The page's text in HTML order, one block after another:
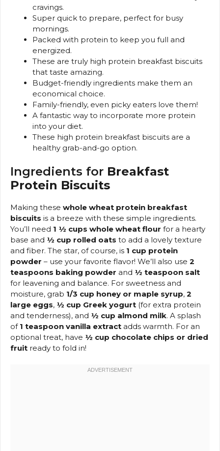
cravings.
Super quick to prepare, perfect for busy
mornings.
Packed with protein to keep you full and
energized.
These are truly high protein breakfast biscuits
that taste amazing.
Budget-friendly ingredients make them an
economical choice.
Family-friendly, even picky eaters love them!
A fantastic way to incorporate more protein
into your diet.
These high protein breakfast biscuits are a
healthy grab-and-go option.
Ingredients for Breakfast
Protein Biscuits
Making these whole wheat protein breakfast
biscuits is a breeze with these simple ingredients.
You’ll need 1 ½ cups whole wheat flour for a hearty
base and ½ cup rolled oats to add a lovely texture
and fiber. The star, of course, is 1 cup protein
powder – use your favorite flavor! We’ll also use 2
teaspoons baking powder and ½ teaspoon salt
for leavening and balance. For sweetness and
moisture, grab 1/3 cup honey or maple syrup, 2
large eggs, ½ cup Greek yogurt (for extra protein
and tenderness), and ½ cup almond milk. A splash
of 1 teaspoon vanilla extract adds warmth. For an
optional treat, have ½ cup chocolate chips or dried
fruit ready to fold in!